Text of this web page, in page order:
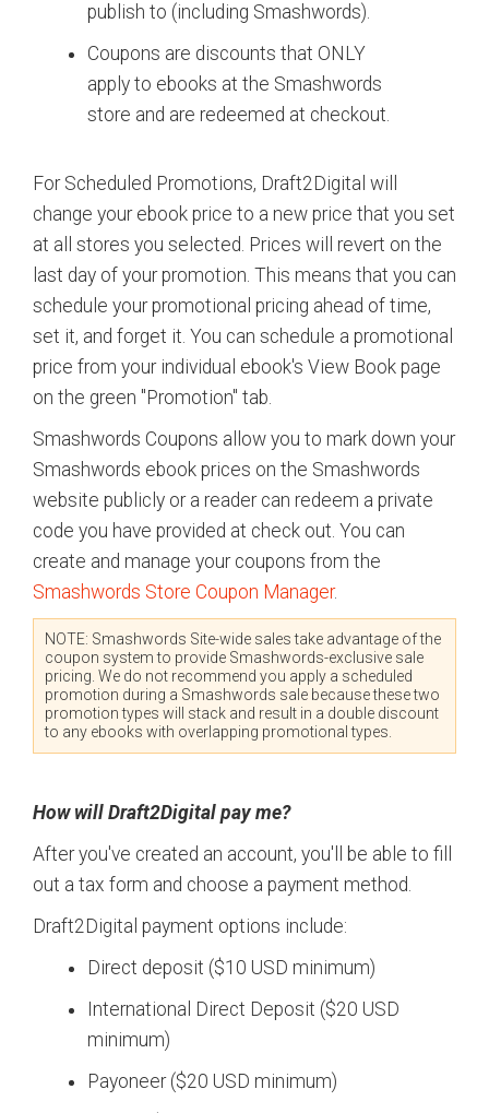
publish to (including Smashwords).
Coupons are discounts that ONLY
apply to ebooks at the Smashwords
store and are redeemed at checkout.
For Scheduled Promotions, Draft2Digital will
change your ebook price to a new price that you set
at all stores you selected. Prices will revert on the
last day of your promotion. This means that you can
schedule your promotional pricing ahead of time,
set it, and forget it. You can schedule a promotional
price from your individual ebook's View Book page
on the green "Promotion" tab.
Smashwords Coupons allow you to mark down your
Smashwords ebook prices on the Smashwords
website publicly or a reader can redeem a private
code you have provided at check out. You can
create and manage your coupons from the
Smashwords Store Coupon Manager.
NOTE: Smashwords Site-wide sales take advantage of the
coupon system to provide Smashwords-exclusive sale
pricing. We do not recommend you apply a scheduled
promotion during a Smashwords sale because these two
promotion types will stack and result in a double discount
to any ebooks with overlapping promotional types.
How will Draft2Digital pay me?
After you've created an account, you'll be able to fill
out a tax form and choose a payment method.
Draft2Digital payment options include:
Direct deposit ($10 USD minimum)
International Direct Deposit ($20 USD
minimum)
Payoneer ($20 USD minimum)